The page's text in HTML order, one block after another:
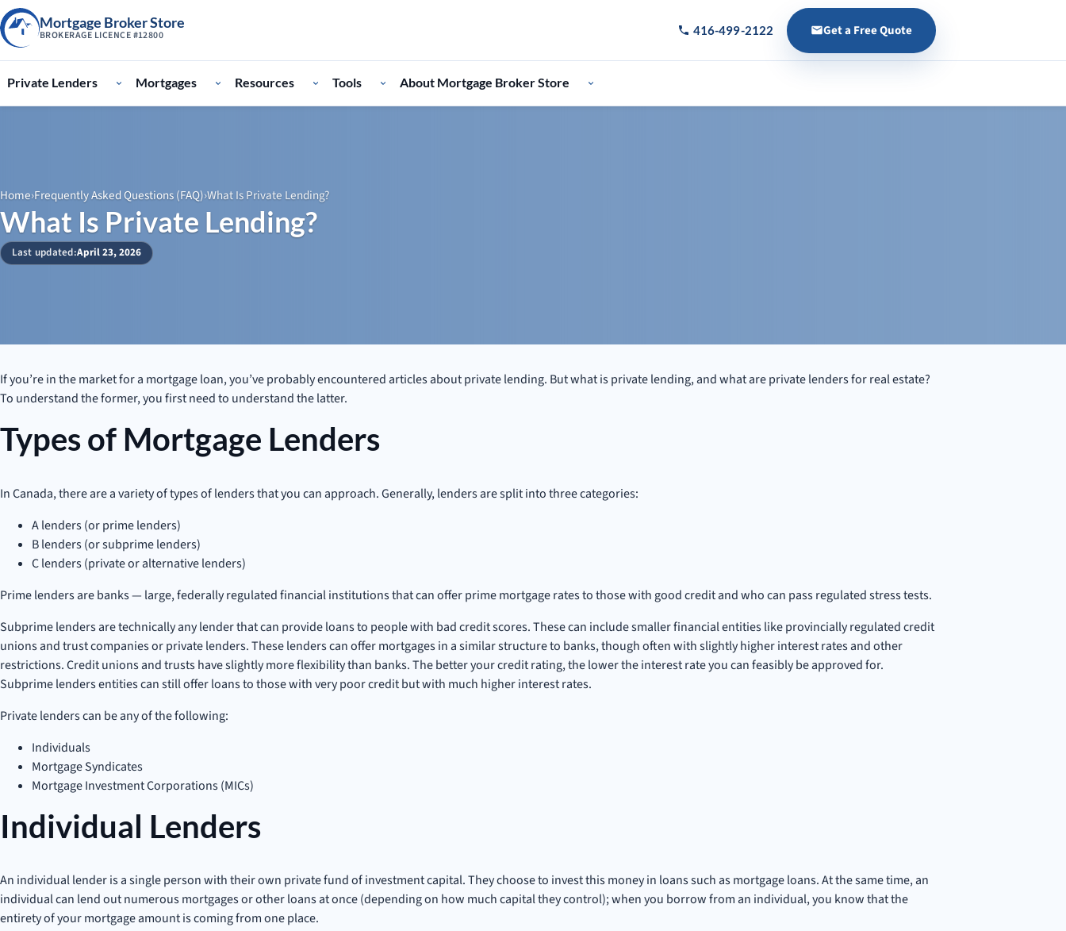
Mortgage Broker Store
BROKERAGE LICENCE #12800 Call us
416-499-2122 Get a Free Quote
Private Lenders Mortgages Resources Tools About Mortgage Broker Store
Home›Frequently Asked Questions (FAQ)›What Is Private Lending?
What Is Private Lending?
Last updated:April 23, 2026
If you’re in the market for a mortgage loan, you’ve probably encountered articles about private lending. But what is private lending, and what are private lenders for real estate?
To understand the former, you first need to understand the latter.
Types of Mortgage Lenders
In Canada, there are a variety of types of lenders that you can approach. Generally, lenders are split into three categories:
A lenders (or prime lenders)
B lenders (or subprime lenders)
C lenders (private or alternative lenders)
Prime lenders are banks — large, federally regulated financial institutions that can offer prime mortgage rates to those with good credit and who can pass regulated stress tests.
Subprime lenders are technically any lender that can provide loans to people with bad credit scores. These can include smaller financial entities like provincially regulated credit
unions and trust companies or private lenders. These lenders can offer mortgages in a similar structure to banks, though often with slightly higher interest rates and other
restrictions. Credit unions and trusts have slightly more flexibility than banks. The better your credit rating, the lower the interest rate you can feasibly be approved for.
Subprime lenders entities can still offer loans to those with very poor credit but with much higher interest rates.
Private lenders can be any of the following:
Individuals
Mortgage Syndicates
Mortgage Investment Corporations (MICs)
Individual Lenders
An individual lender is a single person with their own private fund of investment capital. They choose to invest this money in loans such as mortgage loans. At the same time, an
individual can lend out numerous mortgages or other loans at once (depending on how much capital they control); when you borrow from an individual, you know that the
entirety of your mortgage amount is coming from one place.